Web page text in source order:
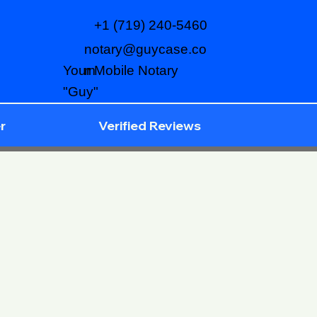
notary@guycase.co
m
+1 (719) 240-5460
Your Mobile Notary
"Guy"
Verified Reviews